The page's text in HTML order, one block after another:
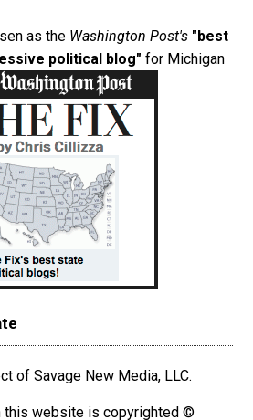
as the Washington Post's "best
political blog" for Michigan
of Savage New Media, LLC.
this website is copyrighted ©